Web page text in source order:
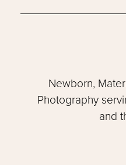
Newborn,
Photography
and